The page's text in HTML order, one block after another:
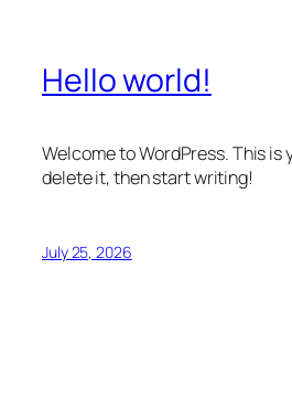
Hello world!
Welcome to WordPress. This is
delete it, then start writing!
July 25, 2026